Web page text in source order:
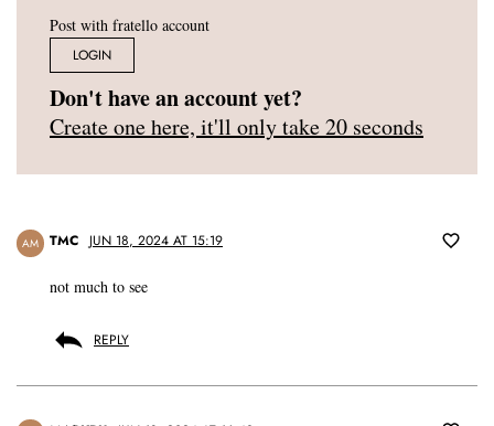
Post with fratello account
LOGIN
Don't have an account yet?
Create one here, it'll only take 20 seconds
AM TMC JUN 18, 2024 AT 15:19
not much to see
REPLY